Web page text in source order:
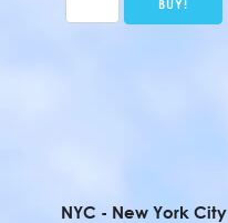
NYC - New York City